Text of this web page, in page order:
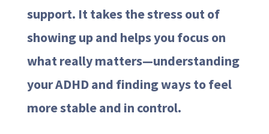
support. It takes the stress out of
showing up and helps you focus on
what really matters—understanding
your ADHD and finding ways to feel
more stable and in control.